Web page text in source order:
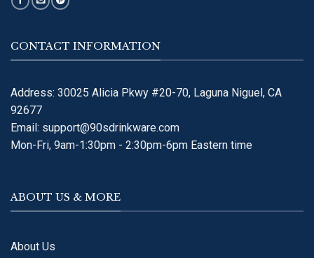
CONTACT INFORMATION
Address: 30025 Alicia Pkwy #20-70, Laguna Niguel, CA
92677
Email: support@90sdrinkware.com
Mon-Fri, 9am-1:30pm - 2:30pm-6pm Eastern time
ABOUT US & MORE
About Us